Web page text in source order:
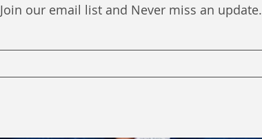
Join our email list and Never miss an update.